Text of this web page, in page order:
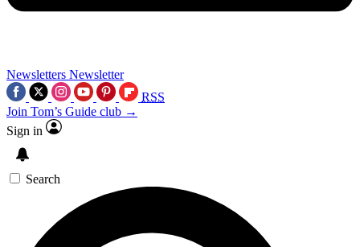
Newsletters Newsletter
RSS
Join Tom’s Guide club →
Sign in
Search